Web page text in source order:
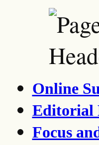
Online
Editorial
Focus